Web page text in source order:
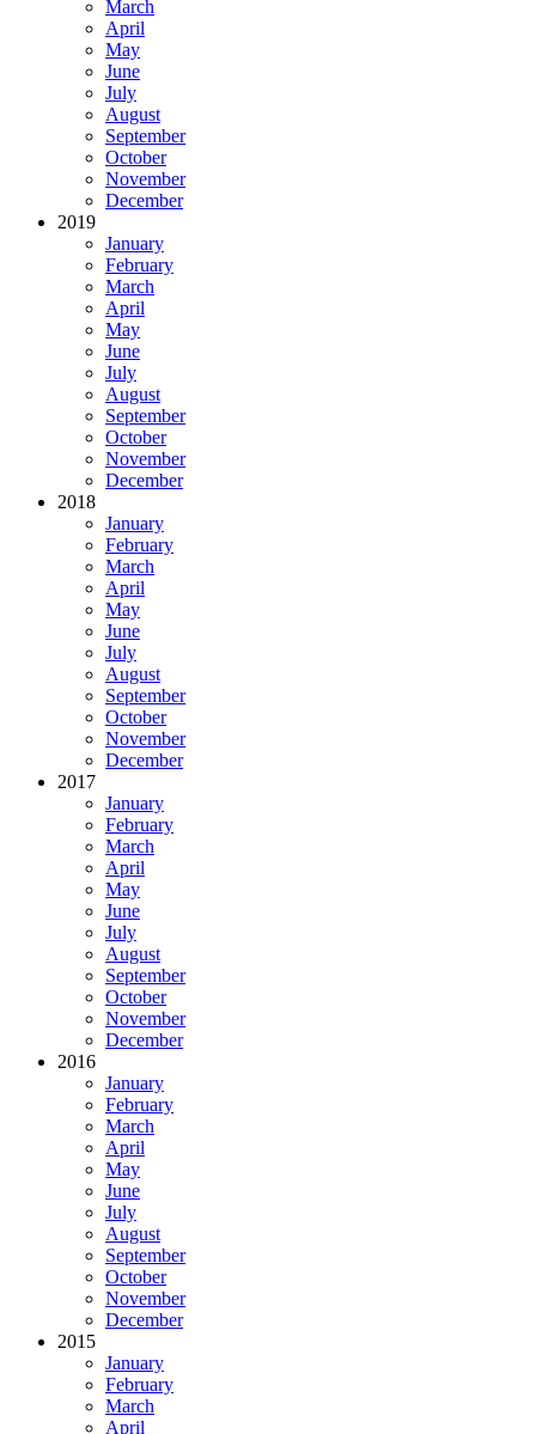
March
April
May
June
July
August
September
October
November
December
2019
January
February
March
April
May
June
July
August
September
October
November
December
2018
January
February
March
April
May
June
July
August
September
October
November
December
2017
January
February
March
April
May
June
July
August
September
October
November
December
2016
January
February
March
April
May
June
July
August
September
October
November
December
2015
January
February
March
April